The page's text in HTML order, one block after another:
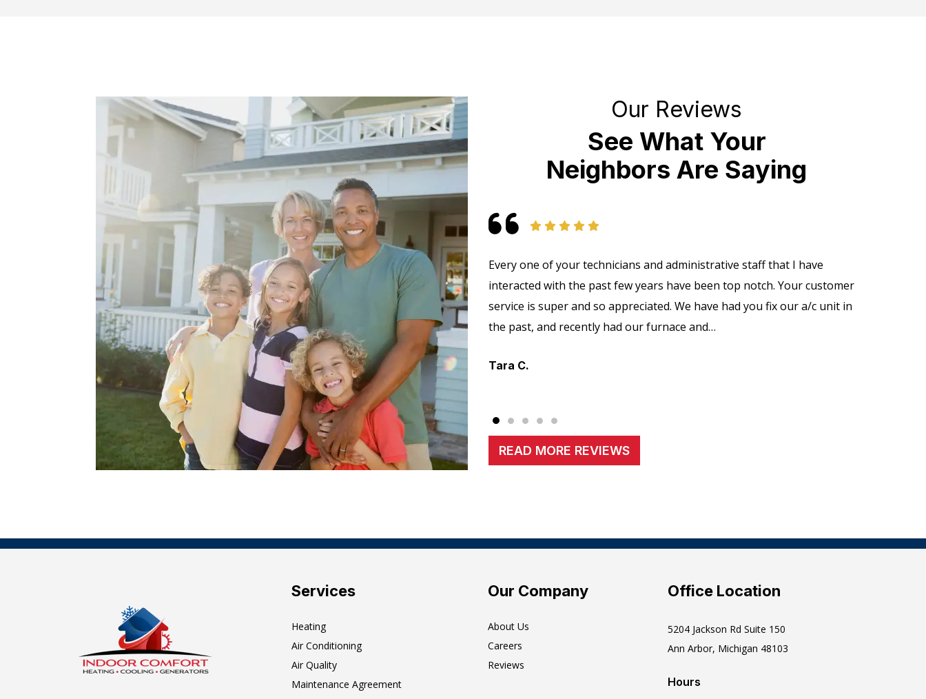
Our Reviews
See What Your
Neighbors Are Saying
Every one of your technicians and administrative staff that I have
interacted with the past few years have been top notch. Your customer
service is super and so appreciated. We have had you fix our a/c unit in
the past, and recently had our furnace and…
Tara C.
READ MORE REVIEWS
Services
Heating
Air Conditioning
Air Quality
Maintenance Agreement
Our Company
About Us
Careers
Reviews
Office Location
5204 Jackson Rd Suite 150
Ann Arbor, Michigan 48103
Hours